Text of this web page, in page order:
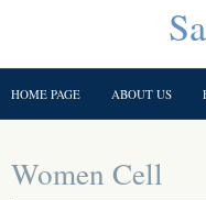
HOME PAGE ABOUT US
Women Cell